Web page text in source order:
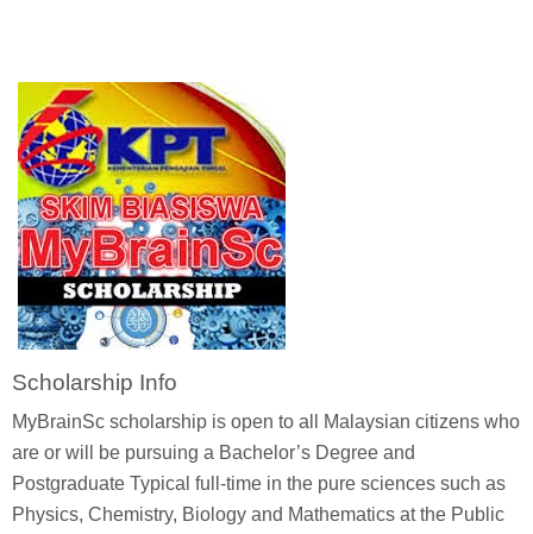
Scholarship Info
MyBrainSc scholarship is open to all Malaysian citizens who
are or will be pursuing a Bachelor’s Degree and
Postgraduate Typical full-time in the pure sciences such as
Physics, Chemistry, Biology and Mathematics at the Public